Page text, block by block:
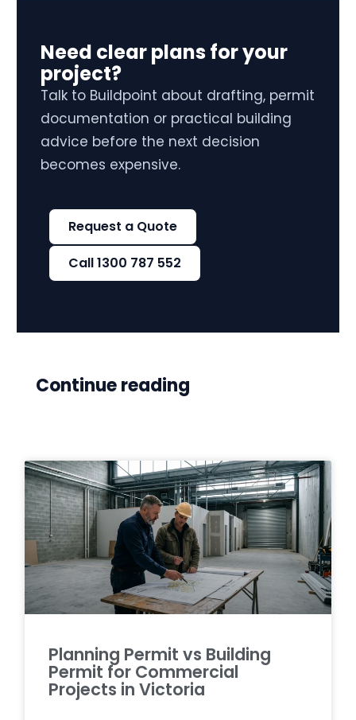
Need clear plans for your
project?
Talk to Buildpoint about drafting, permit
documentation or practical building
advice before the next decision
becomes expensive.
Request a Quote
Call 1300 787 552
Continue reading
Planning Permit vs Building
Permit for Commercial
Projects in Victoria